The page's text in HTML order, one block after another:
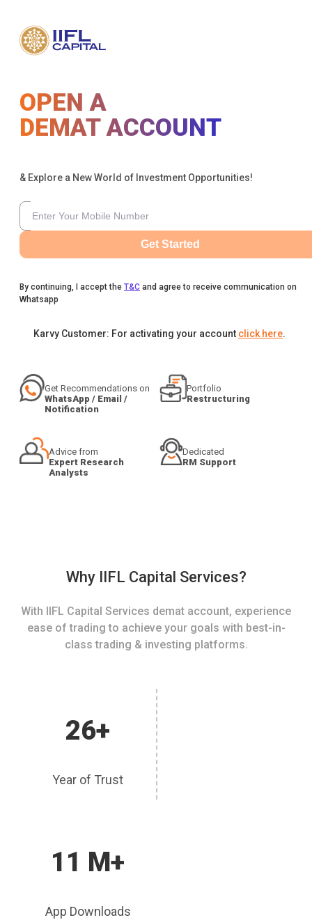
OPEN A
DEMAT ACCOUNT
& Explore a New World of Investment Opportunities!
Get Started
By continuing, I accept the T&C and agree to receive communication on
Whatsapp
Karvy Customer: For activating your account click here.
Get Recommendations on
WhatsApp / Email /
Notification
Portfolio
Restructuring
Advice from
Expert Research
Analysts
Dedicated
RM Support
Why IIFL Capital Services?
With IIFL Capital Services demat account, experience
ease of trading to achieve your goals with best-in-
class trading & investing platforms.
26+
Year of Trust
11 M+
App Downloads